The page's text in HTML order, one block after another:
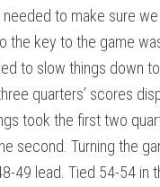
to make sure
the key to the game
to slow things down
quarters’ scores
took the first two
second. Turning the
49 lead. Tied 54-54 in